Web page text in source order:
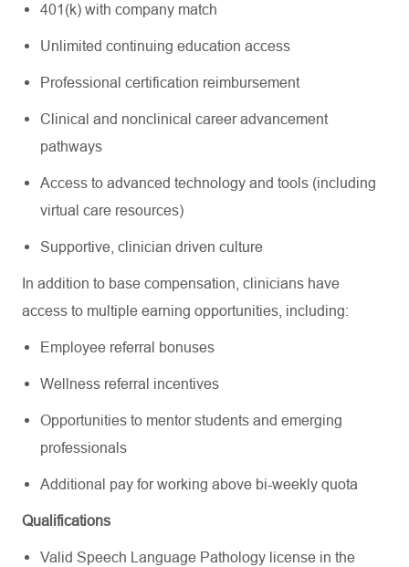
401(k) with company match
Unlimited continuing education access
Professional certification reimbursement
Clinical and nonclinical career advancement
pathways
Access to advanced technology and tools (including
virtual care resources)
Supportive, clinician driven culture
In addition to base compensation, clinicians have
access to multiple earning opportunities, including:
Employee referral bonuses
Wellness referral incentives
Opportunities to mentor students and emerging
professionals
Additional pay for working above bi-weekly quota
Qualifications
Valid Speech Language Pathology license in the